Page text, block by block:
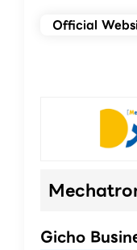
Official
Gicho